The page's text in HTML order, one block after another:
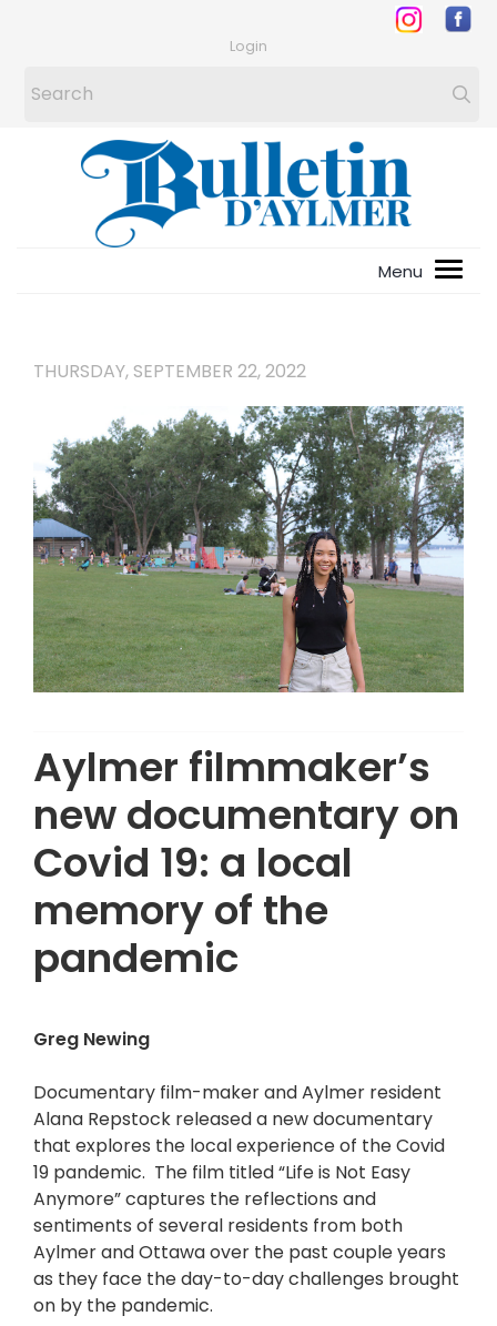
Login
THURSDAY, SEPTEMBER 22, 2022
Aylmer filmmaker’s
new documentary on
Covid 19: a local
memory of the
pandemic
Greg Newing
Documentary film-maker and Aylmer resident
Alana Repstock released a new documentary
that explores the local experience of the Covid
19 pandemic. The film titled “Life is Not Easy
Anymore” captures the reflections and
sentiments of several residents from both
Aylmer and Ottawa over the past couple years
as they face the day-to-day challenges brought
on by the pandemic.